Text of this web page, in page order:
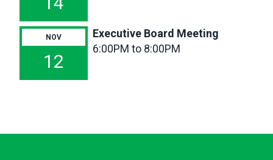
NOV
12
Executive Board Meeting
6:00PM to 8:00PM